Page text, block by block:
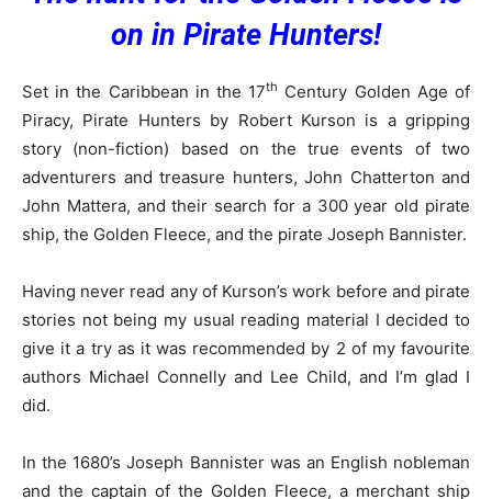
on in Pirate Hunters!
Set in the Caribbean in the 17th Century Golden Age of
Piracy, Pirate Hunters by Robert Kurson is a gripping
story (non-fiction) based on the true events of two
adventurers and treasure hunters, John Chatterton and
John Mattera, and their search for a 300 year old pirate
ship, the Golden Fleece, and the pirate Joseph Bannister.
Having never read any of Kurson’s work before and pirate
stories not being my usual reading material I decided to
give it a try as it was recommended by 2 of my favourite
authors Michael Connelly and Lee Child, and I’m glad I
did.
In the 1680’s Joseph Bannister was an English nobleman
and the captain of the Golden Fleece, a merchant ship